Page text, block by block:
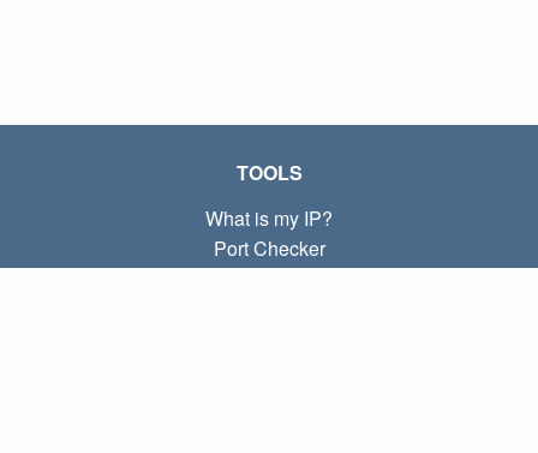
TOOLS
What is my IP?
Port Checker